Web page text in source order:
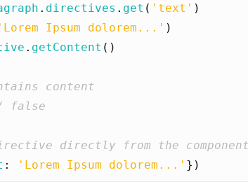
. directives . get ( 'text' )
'Lorem Ipsum dolorem...' )
. getContent ()
: 'Lorem Ipsum dolorem...' })